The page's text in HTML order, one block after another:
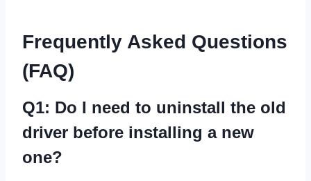
Frequently Asked Questions
(FAQ)
Q1: Do I need to uninstall the old
driver before installing a new
one?